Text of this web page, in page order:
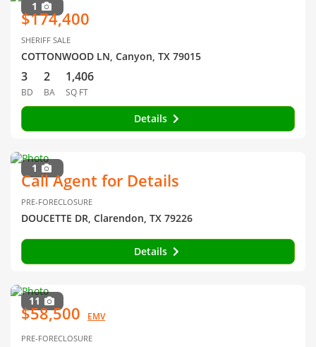
1
$174,400
SHERIFF SALE
COTTONWOOD LN, Canyon, TX 79015
3
BD
2
BA
1,406
SQ FT
Details
1
Call Agent for Details
PRE-FORECLOSURE
DOUCETTE DR, Clarendon, TX 79226
Details
11
$58,500 EMV
PRE-FORECLOSURE